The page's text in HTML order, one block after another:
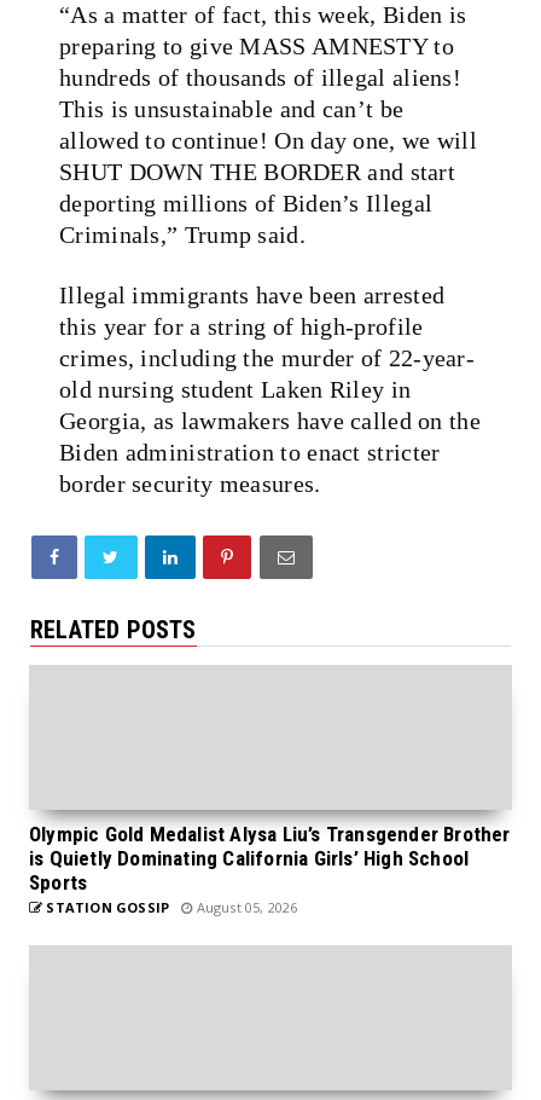
“As a matter of fact, this week, Biden is
preparing to give MASS AMNESTY to
hundreds of thousands of illegal aliens!
This is unsustainable and can’t be
allowed to continue! On day one, we will
SHUT DOWN THE BORDER and start
deporting millions of Biden’s Illegal
Criminals,” Trump said.
Illegal immigrants have been arrested
this year for a string of high-profile
crimes, including the murder of 22-year-
old nursing student Laken Riley in
Georgia, as lawmakers have called on the
Biden administration to enact stricter
border security measures.
RELATED POSTS
Olympic Gold Medalist Alysa Liu’s Transgender Brother
is Quietly Dominating California Girls’ High School
Sports
STATION GOSSIP August 05, 2026